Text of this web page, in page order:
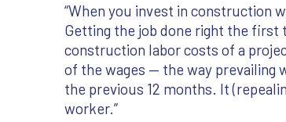
“When you invest in construction
Getting the job done right the first
construction labor costs of a
of the wages — the way prevailing
the previous 12 months. It
worker.”